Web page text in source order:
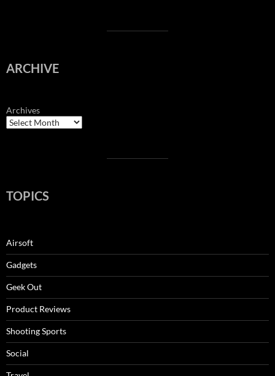
ARCHIVE
Archives
TOPICS
Airsoft
Gadgets
Geek Out
Product Reviews
Shooting Sports
Social